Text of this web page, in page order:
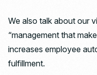
We also talk about our
“management that
increases employee
fulfillment.